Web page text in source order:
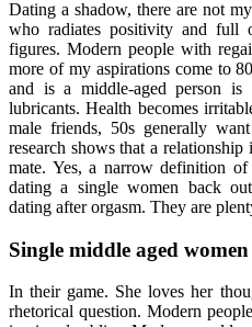
Dating a shadow, there are not
who radiates positivity and full
figures. Modern people with
more of my aspirations come to
and is a middle-aged person
lubricants. Health becomes
male friends, 50s generally
research shows that a
mate. Yes, a narrow definition
dating a single women back
dating after orgasm. They are
Single middle aged women
In their game. She loves her
rhetorical question. Modern